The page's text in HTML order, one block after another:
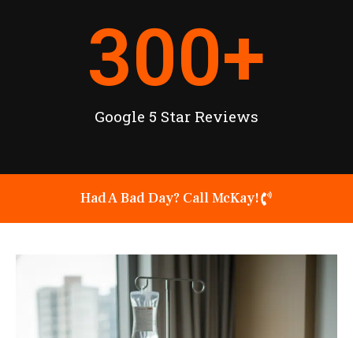
Google 5 Star Reviews
300+
Had A Bad Day? Call McKay!